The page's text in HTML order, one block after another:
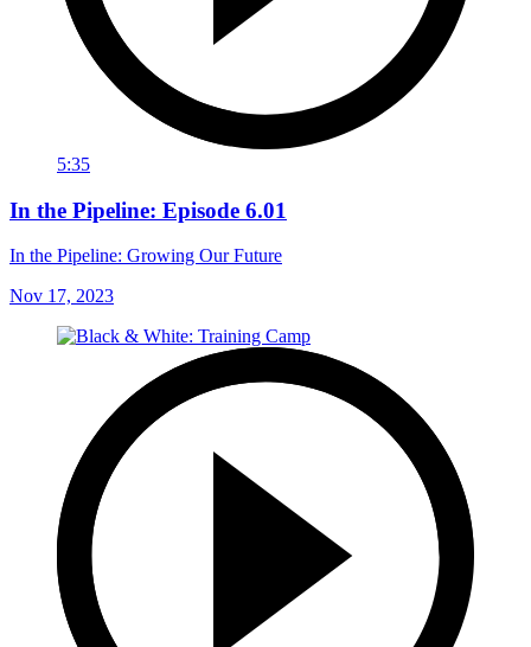
5:35
In the Pipeline: Episode 6.01
In the Pipeline: Growing Our Future
Nov 17, 2023